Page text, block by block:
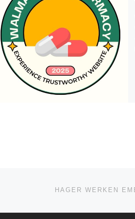
BACK TO POST LIST